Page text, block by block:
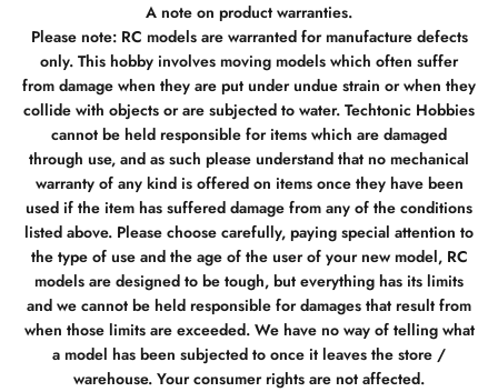
A note on product warranties.
Please note: RC models are warranted for manufacture defects
only. This hobby involves moving models which often suffer
from damage when they are put under undue strain or when they
collide with objects or are subjected to water. Techtonic Hobbies
cannot be held responsible for items which are damaged
through use, and as such please understand that no mechanical
warranty of any kind is offered on items once they have been
used if the item has suffered damage from any of the conditions
listed above. Please choose carefully, paying special attention to
the type of use and the age of the user of your new model, RC
models are designed to be tough, but everything has its limits
and we cannot be held responsible for damages that result from
when those limits are exceeded. We have no way of telling what
a model has been subjected to once it leaves the store /
warehouse. Your consumer rights are not affected.